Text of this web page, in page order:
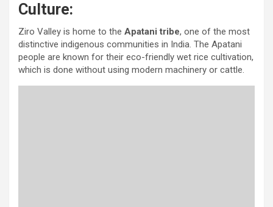
Culture:
Ziro Valley is home to the Apatani tribe, one of the most
distinctive indigenous communities in India. The Apatani
people are known for their eco-friendly wet rice cultivation,
which is done without using modern machinery or cattle.